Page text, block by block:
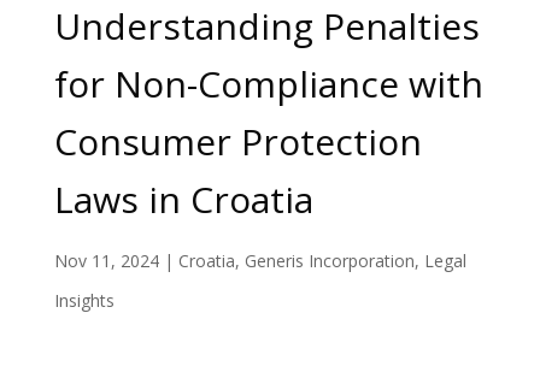
Understanding Penalties
for Non-Compliance with
Consumer Protection
Laws in Croatia
Nov 11, 2024| Croatia, Generis Incorporation, Legal
Insights